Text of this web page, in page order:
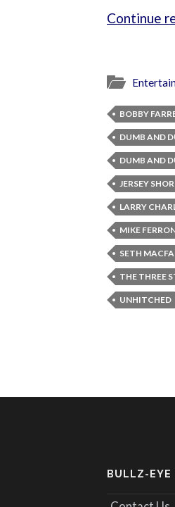
Continue
BOBBY
DUMB AND
DUMB AND
JERSEY
LARRY
MIKE
SETH
THE THREE
UNHITCHED
BULLZ-EYE